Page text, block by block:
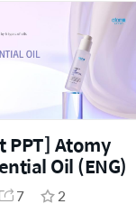
PPT] Atomy
Oil (ENG)
7
2